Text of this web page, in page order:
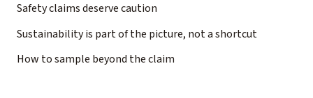
Safety claims deserve caution
Sustainability is part of the picture, not a shortcut
How to sample beyond the claim